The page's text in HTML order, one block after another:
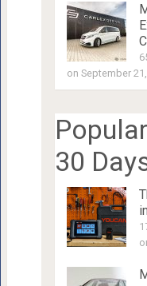
on September
30